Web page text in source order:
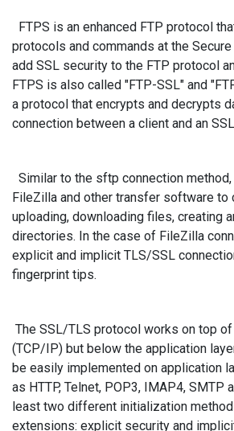
FTPS is an enhanced FTP protocol
protocols and commands at the
add SSL security to the FTP protocol
FTPS is also called "FTP-SSL" and
a protocol that encrypts and decrypts
connection between a client and an
Similar to the sftp connection method,
FileZilla and other transfer software to
uploading, downloading files, creating
directories. In the case of FileZilla
explicit and implicit TLS/SSL
fingerprint tips.
The SSL/TLS protocol works on top
(TCP/IP) but below the application
be easily implemented on application
as HTTP, Telnet, POP3, IMAP4, SMTP
least two different initialization
extensions: explicit security and